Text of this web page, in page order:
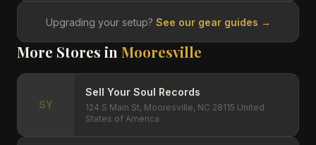
Upgrading your setup? See our gear guides →
More Stores in Mooresville
SY
Sell Your Soul Records
124 S Main St, Mooresville, NC 28115 United
States of America